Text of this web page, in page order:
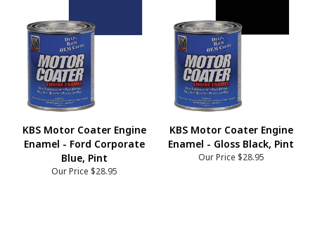
KBS Motor Coater Engine
Enamel - Ford Corporate
Blue, Pint
Our Price $28.95
KBS Motor Coater Engine
Enamel - Gloss Black, Pint
Our Price $28.95